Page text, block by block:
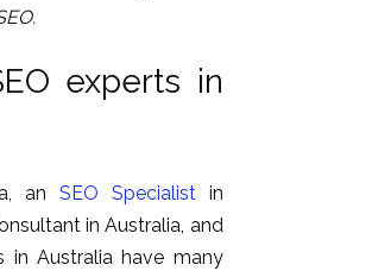
experts in
an SEO Specialistin
in Australia, and
in Australia have many